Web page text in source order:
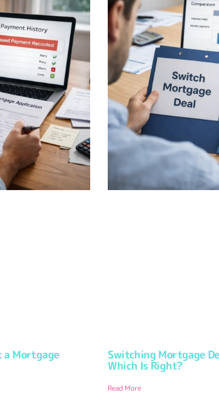
a Mortgage Switching Mortgage
Which Is Right?
Read More